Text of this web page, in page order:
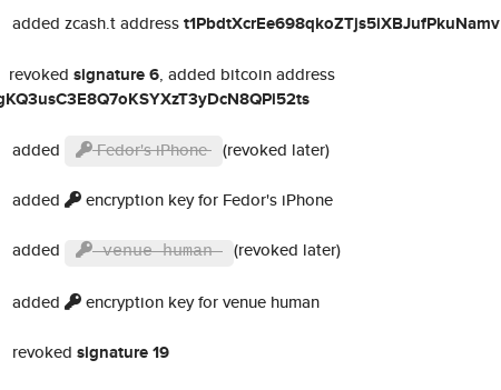
added zcash.t addresst1PbdtXcrEe698qkoZTjs5iXBJufPkuNamv
revoked signature 6, added bitcoin address
added Fedor's iPhone (revoked later)
added encryption key for Fedor's iPhone
added venue human (revoked later)
added encryption key for venue human
revoked signature 19